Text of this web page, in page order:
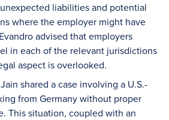
liabilities and potential
where the employer might have
advised that employers
in each of the relevant jurisdictions
aspect is overlooked.
shared a case involving a U.S.-
from Germany without proper
This situation, coupled with an